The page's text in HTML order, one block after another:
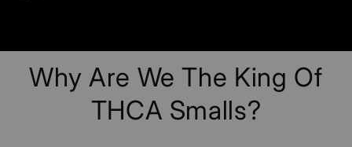
Why Are We The King Of
THCA Smalls?